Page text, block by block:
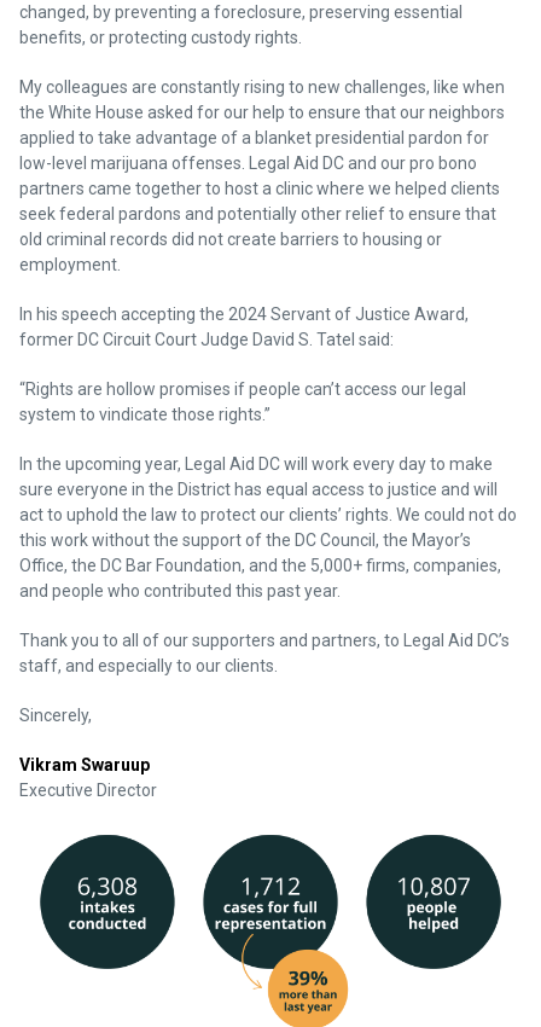
changed, by preventing a foreclosure, preserving essential
benefits, or protecting custody rights.
My colleagues are constantly rising to new challenges, like when
the White House asked for our help to ensure that our neighbors
applied to take advantage of a blanket presidential pardon for
low-level marijuana offenses. Legal Aid DC and our pro bono
partners came together to host a clinic where we helped clients
seek federal pardons and potentially other relief to ensure that
old criminal records did not create barriers to housing or
employment.
In his speech accepting the 2024 Servant of Justice Award,
former DC Circuit Court Judge David S. Tatel said:
“Rights are hollow promises if people can’t access our legal
system to vindicate those rights.”
In the upcoming year, Legal Aid DC will work every day to make
sure everyone in the District has equal access to justice and will
act to uphold the law to protect our clients’ rights. We could not do
this work without the support of the DC Council, the Mayor’s
Office, the DC Bar Foundation, and the 5,000+ firms, companies,
and people who contributed this past year.
Thank you to all of our supporters and partners, to Legal Aid DC’s
staff, and especially to our clients.
Sincerely,
Vikram Swaruup
Executive Director